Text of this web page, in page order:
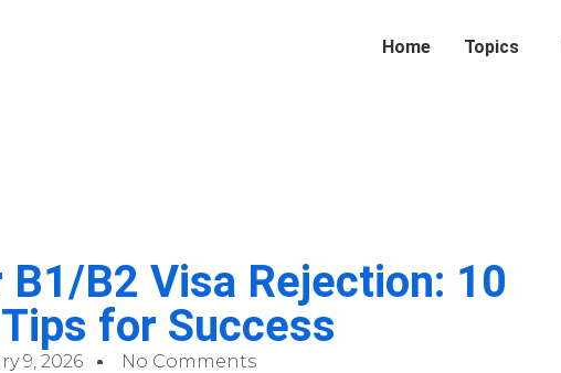
Home Topics
B1/B2 Visa Rejection: 10
for Success
9, 2026 No Comments